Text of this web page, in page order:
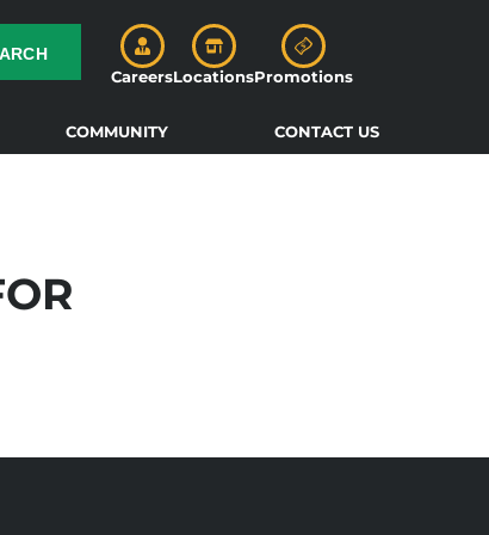
CareersLocationsPromotions
COMMUNITY CONTACT US